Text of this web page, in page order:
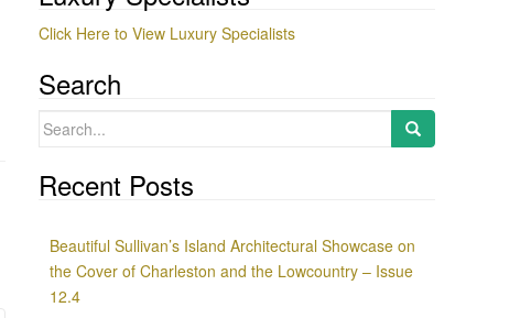
Click Here to View Luxury Specialists
Search
Search
Recent Posts
Beautiful Sullivan’s Island Architectural Showcase on
the Cover of Charleston and the Lowcountry – Issue
12.4